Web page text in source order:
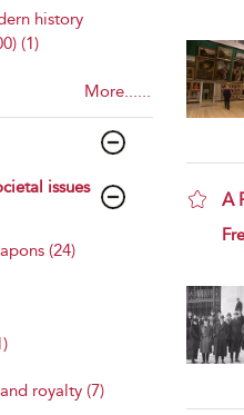
history
(1)
More......
issues
(24)
royalty (7)
A